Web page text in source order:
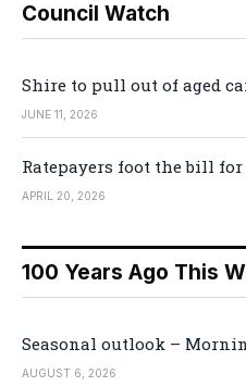
Council Watch
Shire to pull out of aged
JUNE 11, 2026
Ratepayers foot the bill
APRIL 20, 2026
100 Years Ago This
Seasonal outlook –
AUGUST 6, 2026